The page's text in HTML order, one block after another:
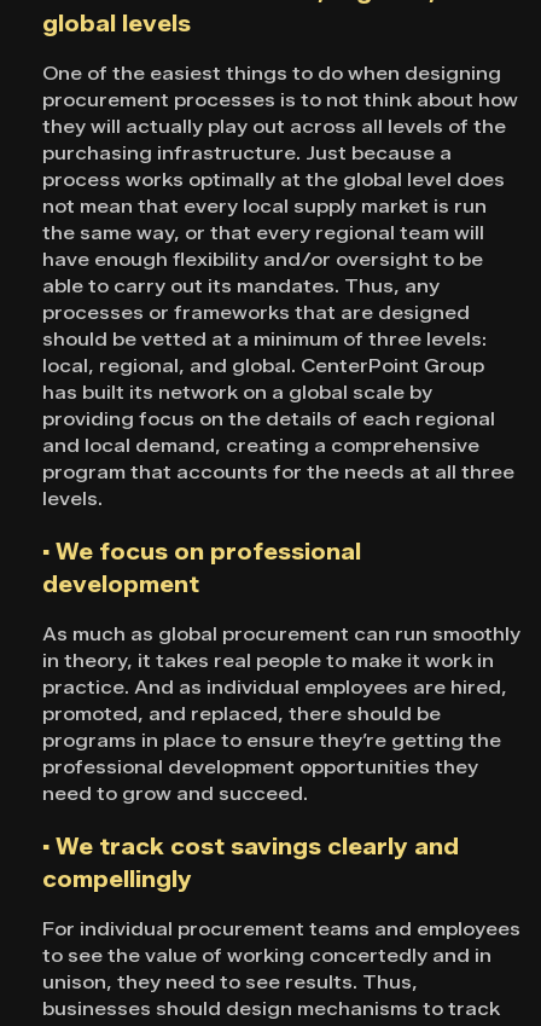
global levels
One of the easiest things to do when designing
procurement processes is to not think about how
they will actually play out across all levels of the
purchasing infrastructure. Just because a
process works optimally at the global level does
not mean that every local supply market is run
the same way, or that every regional team will
have enough flexibility and/or oversight to be
able to carry out its mandates. Thus, any
processes or frameworks that are designed
should be vetted at a minimum of three levels:
local, regional, and global. CenterPoint Group
has built its network on a global scale by
providing focus on the details of each regional
and local demand, creating a comprehensive
program that accounts for the needs at all three
levels.
▪ We focus on professional
development
As much as global procurement can run smoothly
in theory, it takes real people to make it work in
practice. And as individual employees are hired,
promoted, and replaced, there should be
programs in place to ensure they’re getting the
professional development opportunities they
need to grow and succeed.
▪ We track cost savings clearly and
compellingly
For individual procurement teams and employees
to see the value of working concertedly and in
unison, they need to see results. Thus,
businesses should design mechanisms to track